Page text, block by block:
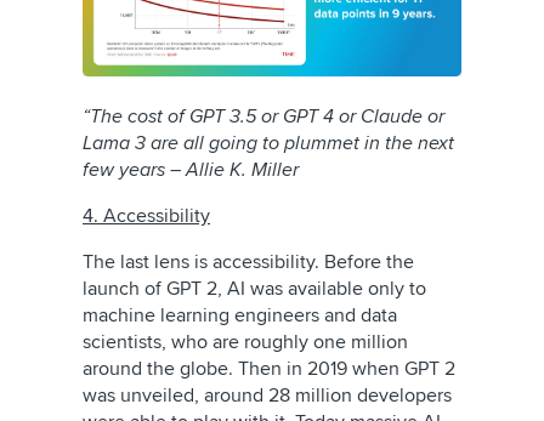
“The cost of GPT 3.5 or GPT 4 or Claude or
Lama 3 are all going to plummet in the next
few years – Allie K. Miller
4. Accessibility
The last lens is accessibility. Before the
launch of GPT 2, AI was available only to
machine learning engineers and data
scientists, who are roughly one million
around the globe. Then in 2019 when GPT 2
was unveiled, around 28 million developers